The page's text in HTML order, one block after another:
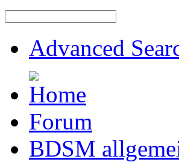
Advanced
Forum
BDSM